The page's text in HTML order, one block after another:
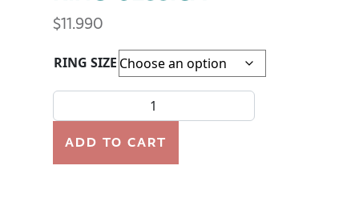
$11.990
RING SIZE
RING- JESSICA quantity
ADD TO CART